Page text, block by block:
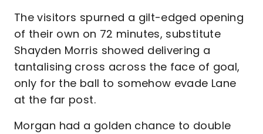
The visitors spurned a gilt-edged opening
of their own on 72 minutes, substitute
Shayden Morris showed delivering a
tantalising cross across the face of goal,
only for the ball to somehow evade Lane
at the far post.
Morgan had a golden chance to double